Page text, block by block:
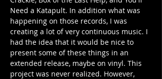
Need a Katapult. In addition what was
happening on those records, I was
creating a lot of very continuous music. I
had the idea that it would be nice to
present some of these things in an
extended release, maybe on vinyl. This
project was never realized. However,